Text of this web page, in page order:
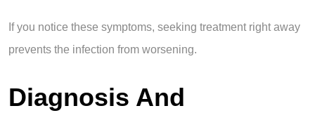
If you notice these symptoms, seeking treatment right away
prevents the infection from worsening.
Diagnosis And